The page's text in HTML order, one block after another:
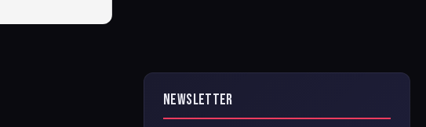
NEWSLETTER